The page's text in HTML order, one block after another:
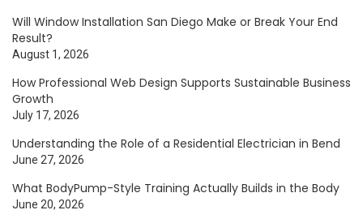
Will Window Installation San Diego Make or Break Your End
Result?
August 1, 2026
How Professional Web Design Supports Sustainable Business
Growth
July 17, 2026
Understanding the Role of a Residential Electrician in Bend
June 27, 2026
What BodyPump-Style Training Actually Builds in the Body
June 20, 2026